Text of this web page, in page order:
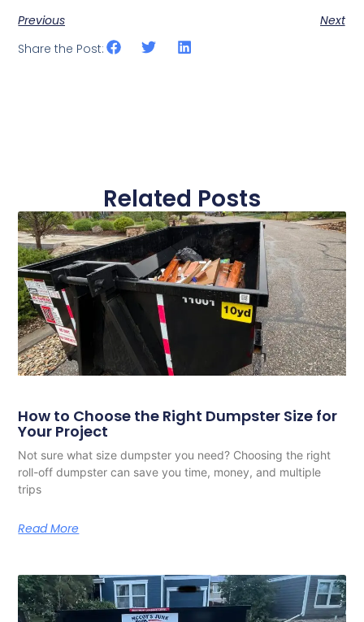
Previous
Next
Share the Post:
Related Posts
How to Choose the Right Dumpster Size for
Your Project
Not sure what size dumpster you need? Choosing the right
roll-off dumpster can save you time, money, and multiple
trips
Read More